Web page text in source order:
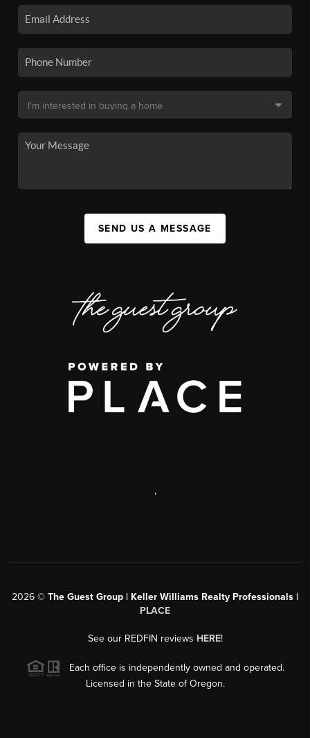
SEND US A MESSAGE
,
2026 © The Guest Group | Keller Williams Realty Professionals |
PLACE
See our REDFIN reviews HERE!
Each office is independently owned and operated.
Licensed in the State of Oregon.